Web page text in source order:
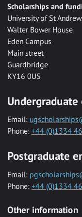
Scholarships and
University of St
Walter Bower House
Eden Campus
Main street
Guardbridge
KY16 0US
Email:
Phone: +44 (0)1334
Postgraduate
Email:
Phone: +44 (0)1334
Other information